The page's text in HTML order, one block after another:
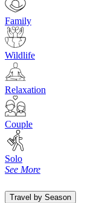
Family
Wildlife
Relaxation
Couple
Solo
See More
Travel by Season